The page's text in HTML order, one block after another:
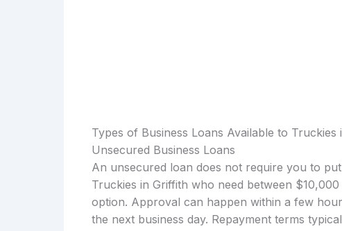
Types of Business Loans Available to Truckies
Unsecured Business Loans
An unsecured loan does not require you to
Truckies in Griffith who need between
option. Approval can happen within a few
the next business day. Repayment terms